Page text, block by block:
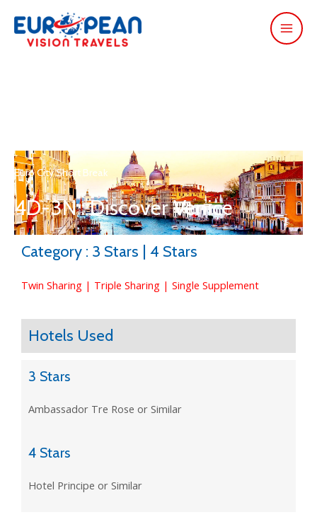
Euro City Short Break
4D-3N : Discover Venice
Category : 3 Stars | 4 Stars
Twin Sharing | Triple Sharing | Single Supplement
Hotels Used
3 Stars
Ambassador Tre Rose or Similar
4 Stars
Hotel Principe or Similar